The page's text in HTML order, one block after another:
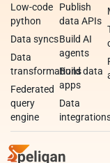
Low-code
python
Data syncs
Data
transformations
Federated
query
engine
Publish
data APIs
Build AI
agents
Build data
apps
Data